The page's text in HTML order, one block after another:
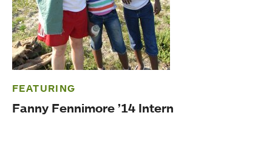
FEATURING
Fanny Fennimore ’14 Intern